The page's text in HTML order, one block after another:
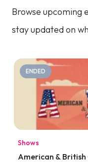
Browse upcoming
stay updated on
ENDED
Shows
American & British